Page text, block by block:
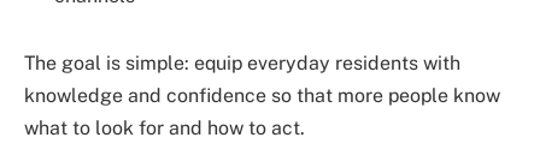
The goal is simple: equip everyday residents with
knowledge and confidence so that more people know
what to look for and how to act.